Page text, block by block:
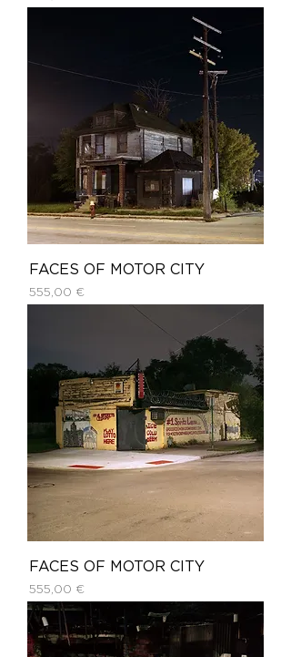
FACES OF MOTOR CITY
Price
555,00 €
FACES OF MOTOR CITY
Price
555,00 €